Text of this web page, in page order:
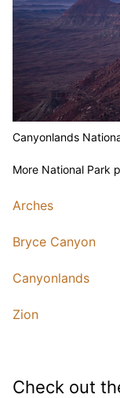
Canyonlands
More National Park
Arches
Bryce Canyon
Canyonlands
Zion
Check out